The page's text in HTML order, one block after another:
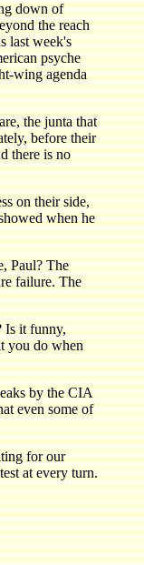
down of
the reach
last week's
psyche
wing agenda
the junta that
before their
there is no
on their side,
when he
Paul? The
failure. The
Is it funny,
you do when
by the CIA
even some of
for our
at every turn.